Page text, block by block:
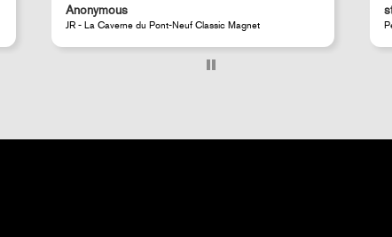
steeven d.
Perrotin Store Paris